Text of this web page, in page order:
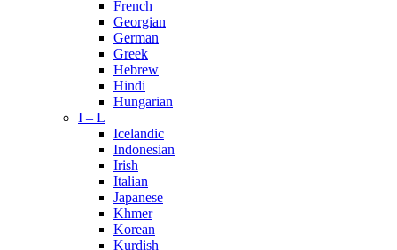
French
Georgian
German
Greek
Hebrew
Hindi
Hungarian
I – L
Icelandic
Indonesian
Irish
Italian
Japanese
Khmer
Korean
Kurdish